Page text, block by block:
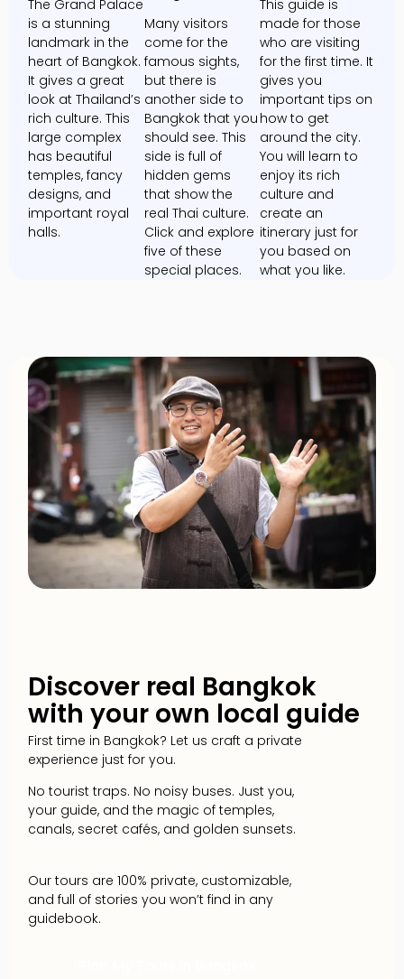
The Grand Palace
is a stunning
landmark in the
heart of Bangkok.
It gives a great
look at Thailand’s
rich culture. This
large complex
has beautiful
temples, fancy
designs, and
important royal
halls.
Many visitors
come for the
famous sights,
but there is
another side to
Bangkok that you
should see. This
side is full of
hidden gems
that show the
real Thai culture.
Click and explore
five of these
special places.
This guide is
made for those
who are visiting
for the first time. It
gives you
important tips on
how to get
around the city.
You will learn to
enjoy its rich
culture and
create an
itinerary just for
you based on
what you like.
Discover real Bangkok
with your own local guide
First time in Bangkok? Let us craft a private
experience just for you.
No tourist traps. No noisy buses. Just you,
your guide, and the magic of temples,
canals, secret cafés, and golden sunsets.
Our tours are 100% private, customizable,
and full of stories you won’t find in any
guidebook.